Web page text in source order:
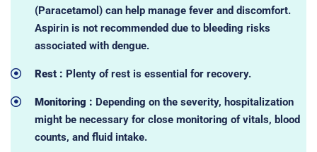
(Paracetamol) can help manage fever and discomfort.
Aspirin is not recommended due to bleeding risks
associated with dengue.
Rest : Plenty of rest is essential for recovery.
Monitoring : Depending on the severity, hospitalization
might be necessary for close monitoring of vitals, blood
counts, and fluid intake.